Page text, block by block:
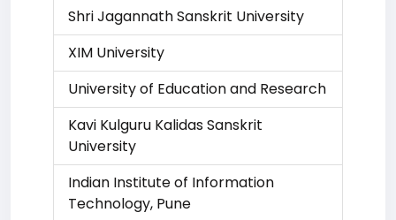
Shri Jagannath Sanskrit University
XIM University
University of Education and Research
Kavi Kulguru Kalidas Sanskrit
University
Indian Institute of Information
Technology, Pune